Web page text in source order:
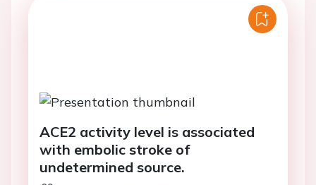
ACE2 activity level is associated
with embolic stroke of
undetermined source.